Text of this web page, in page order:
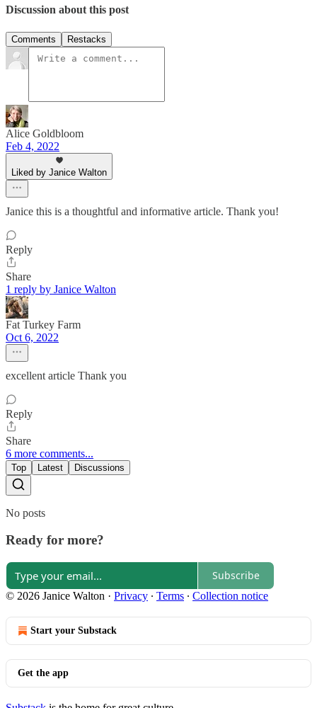
Discussion about this post
Comments Restacks
Alice Goldbloom
Feb 4, 2022
Liked by Janice Walton
Janice this is a thoughtful and informative article. Thank you!
Reply
Share
1 reply by Janice Walton
Fat Turkey Farm
Oct 6, 2022
excellent article Thank you
Reply
Share
6 more comments...
Top Latest Discussions
No posts
Ready for more?
Subscribe
© 2026 Janice Walton · Privacy ∙ Terms ∙ Collection notice
Start your Substack
Get the app